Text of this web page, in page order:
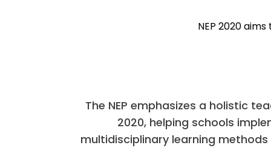
NEP 2020
The NEP emphasizes a holistic
2020, helping schools
multidisciplinary learning